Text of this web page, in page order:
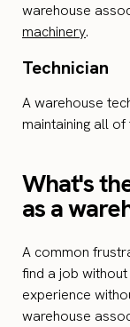
warehouse
machinery.
Technician
A warehouse
maintaining all of
What's
as a
A common
find a job
experience
warehouse